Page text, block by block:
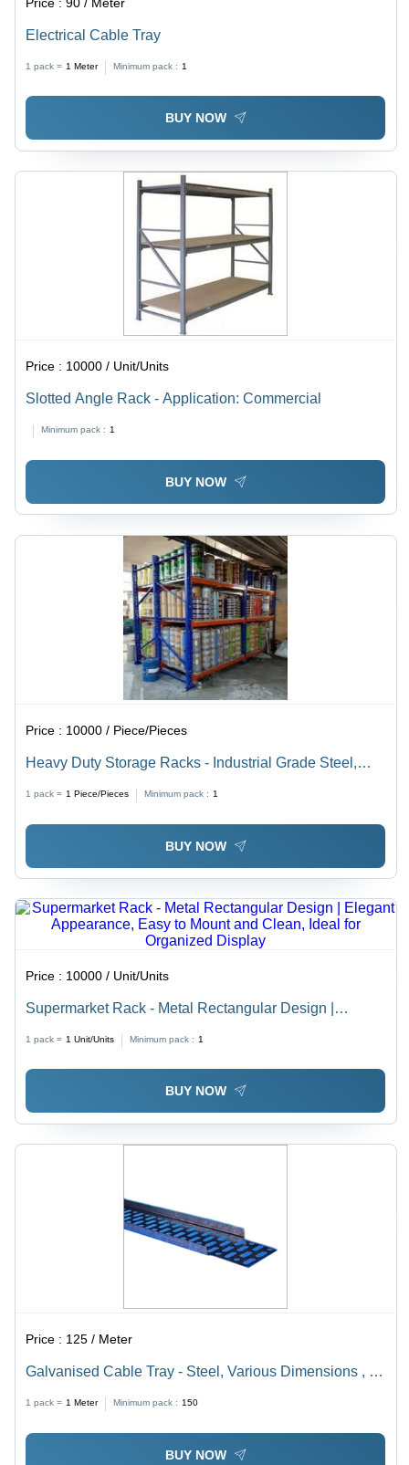
Electrical Cable Tray
1 pack = 1 Meter Minimum pack : 1
BUY NOW
Price : 10000 / Unit/Units
Slotted Angle Rack - Application: Commercial
Minimum pack : 1
BUY NOW
Price : 10000 / Piece/Pieces
Heavy Duty Storage Racks - Industrial Grade Steel,
1 pack = 1 Piece/Pieces Minimum pack : 1
BUY NOW
Price : 10000 / Unit/Units
Supermarket Rack - Metal Rectangular Design |
for Organized Display
1 pack = 1 Unit/Units Minimum pack : 1
BUY NOW
Price : 125 / Meter
Galvanised Cable Tray - Steel, Various Dimensions , 1
Performance
1 pack = 1 Meter Minimum pack : 150
BUY NOW